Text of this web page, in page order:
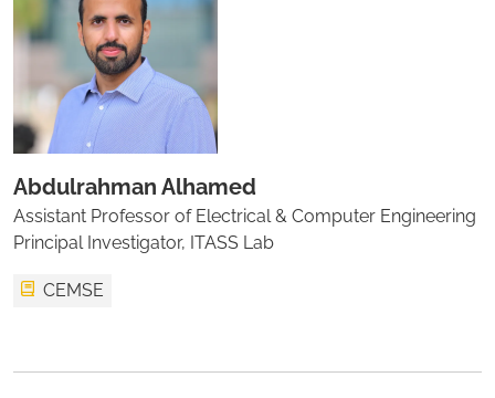
Abdulrahman Alhamed
Assistant Professor of Electrical & Computer Engineering
Principal Investigator, ITASS Lab
CEMSE